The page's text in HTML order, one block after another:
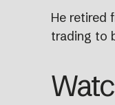
He retired
trading to